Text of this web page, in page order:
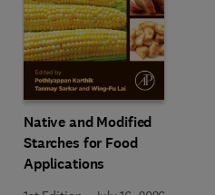
Native and Modified
Starches for Food
Applications